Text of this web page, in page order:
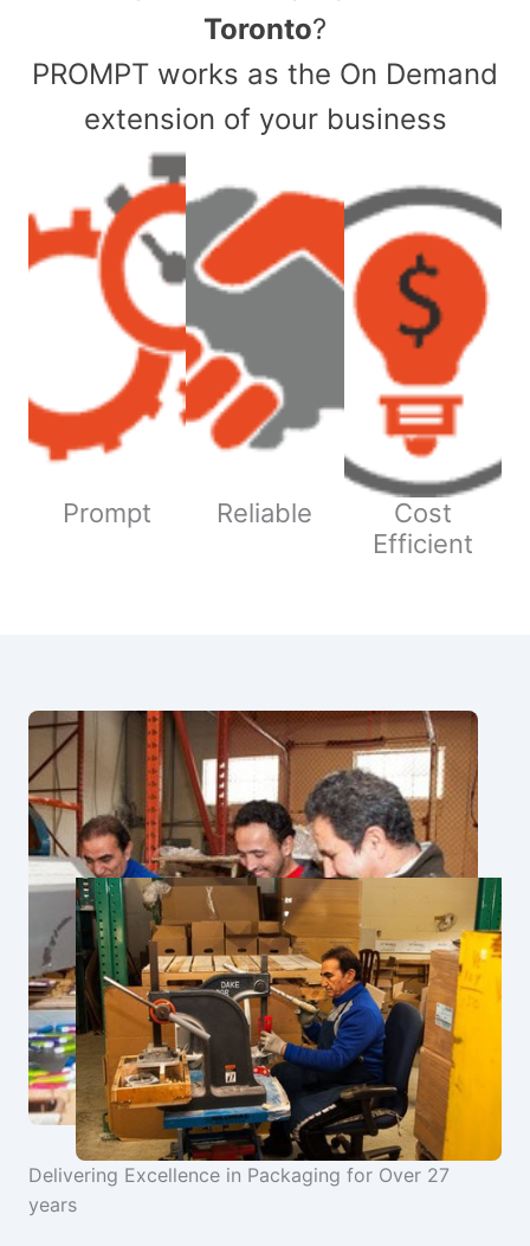
Toronto?
PROMPT works as the On Demand
extension of your business
Prompt Reliable
Cost
Efficient
Delivering Excellence in Packaging for Over 27
years